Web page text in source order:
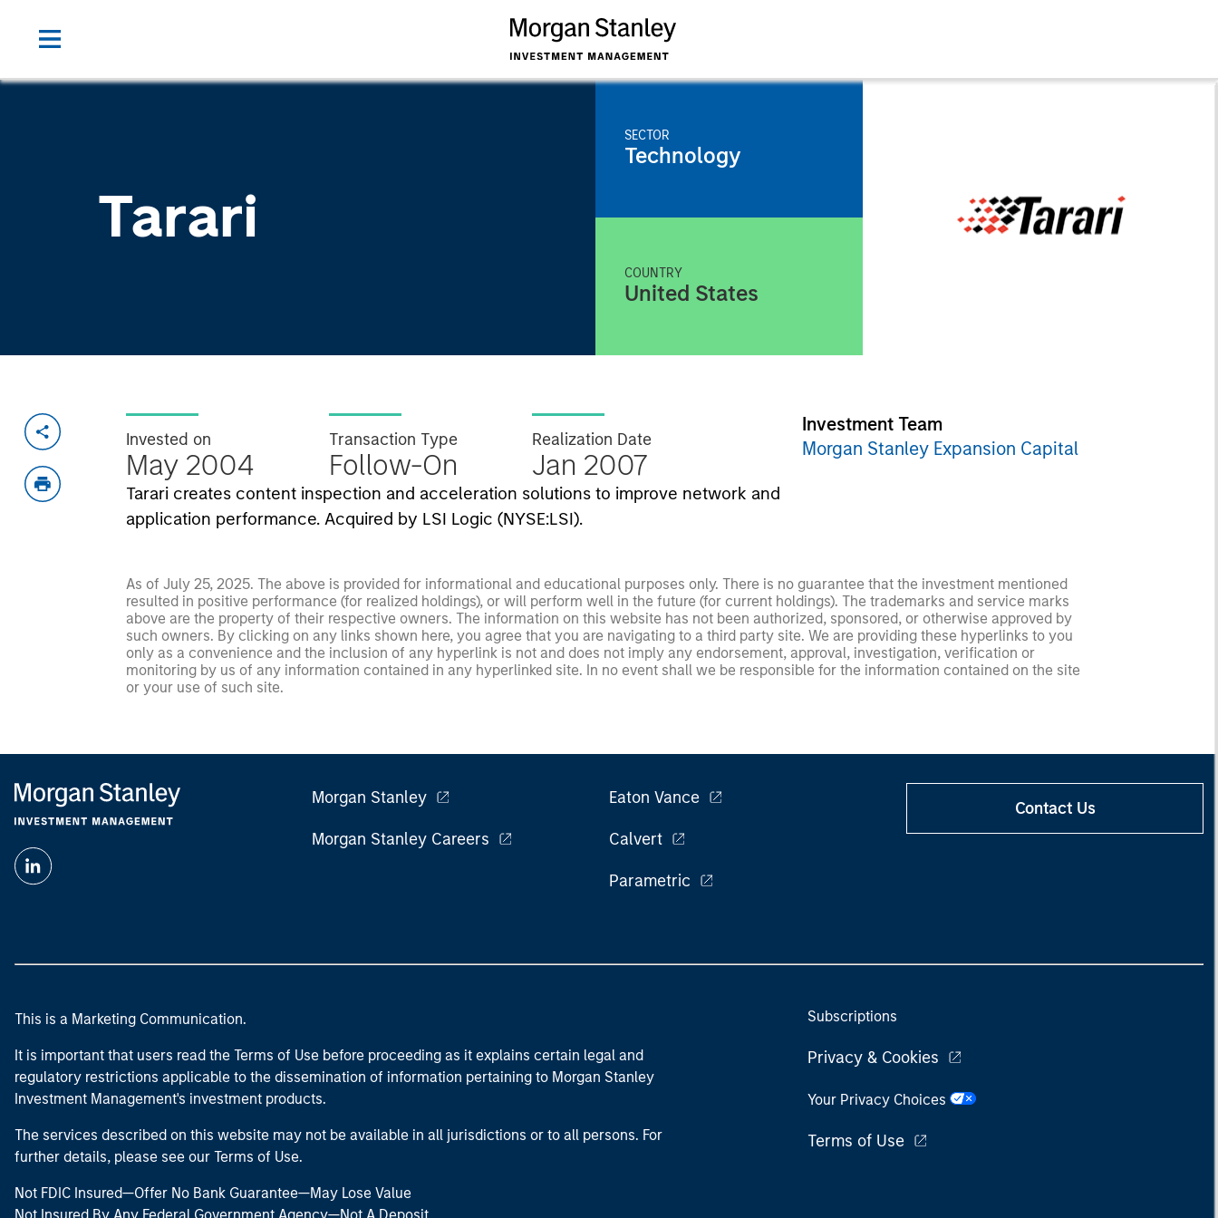
Tarari
SECTOR
Technology
COUNTRY
United States
Invested on
May 2004
Transaction Type
Follow-On
Realization Date
Jan 2007
Tarari creates content inspection and acceleration solutions to improve network and
application performance. Acquired by LSI Logic (NYSE:LSI).
Investment Team
Morgan Stanley Expansion Capital
As of July 25, 2025. The above is provided for informational and educational purposes only. There is no guarantee that the investment mentioned
resulted in positive performance (for realized holdings), or will perform well in the future (for current holdings). The trademarks and service marks
above are the property of their respective owners. The information on this website has not been authorized, sponsored, or otherwise approved by
such owners. By clicking on any links shown here, you agree that you are navigating to a third party site. We are providing these hyperlinks to you
only as a convenience and the inclusion of any hyperlink is not and does not imply any endorsement, approval, investigation, verification or
monitoring by us of any information contained in any hyperlinked site. In no event shall we be responsible for the information contained on the site
or your use of such site.
Morgan Stanley
Morgan Stanley Careers
Eaton Vance
Calvert
Parametric
Contact Us
This is a Marketing Communication.
It is important that users read the Terms of Use before proceeding as it explains certain legal and
regulatory restrictions applicable to the dissemination of information pertaining to Morgan Stanley
Investment Management's investment products.
The services described on this website may not be available in all jurisdictions or to all persons. For
further details, please see our Terms of Use.
Not FDIC Insured—Offer No Bank Guarantee—May Lose Value
Subscriptions
Privacy & Cookies
Your Privacy Choices
Terms of Use